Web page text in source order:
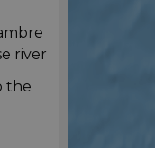
river
the